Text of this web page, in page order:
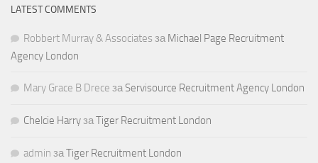
LATEST COMMENTS
Robbert Murray & Associates заMichael Page Recruitment
Agency London
Mary Grace B Drece заServisource Recruitment Agency London
Chelcie HarryзаTiger Recruitment London
admin заTiger Recruitment London